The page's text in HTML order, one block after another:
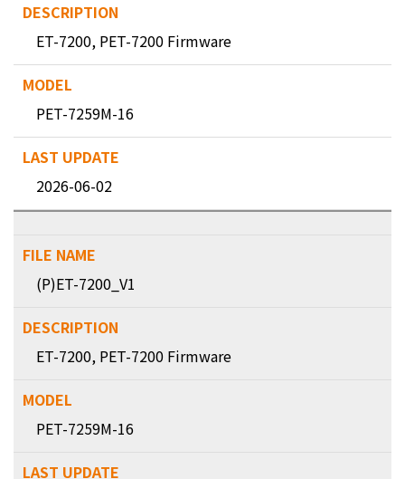
ET-7200, PET-7200 Firmware
PET-7259M-16
2026-06-02
(P)ET-7200_V1
ET-7200, PET-7200 Firmware
PET-7259M-16